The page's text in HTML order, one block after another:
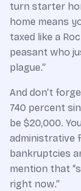
turn starter
home means
taxed like a
peasant who
plague.”
And don’t
740 percent
be $20,000.
administrative
bankruptcies
mention that
right now.”